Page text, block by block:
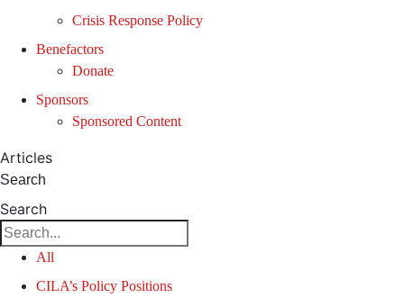
Crisis Response Policy
Benefactors
Donate
Sponsors
Sponsored Content
Articles
Search
Search
All
CILA’s Policy Positions